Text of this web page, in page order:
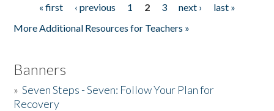
Pages« first ‹ previous 1 2 3 next ›
last »
More Additional Resources for Teachers »
Banners
»Seven Steps - Seven: Follow Your Plan for
Recovery